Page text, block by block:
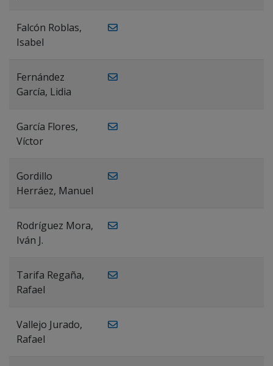
Falcón Roblas,
Isabel
Fernández
García, Lidia
García Flores,
Víctor
Gordillo
Herráez, Manuel
Rodríguez Mora,
Iván J.
Tarifa Regaña,
Rafael
Vallejo Jurado,
Rafael